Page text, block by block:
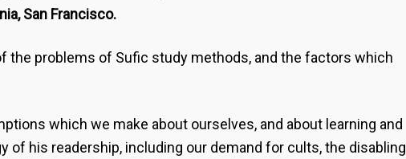
San Francisco.
the problems of Sufic study methods, and the factors which
which we make about ourselves, and about learning and
his readership, including our demand for cults, the disabling